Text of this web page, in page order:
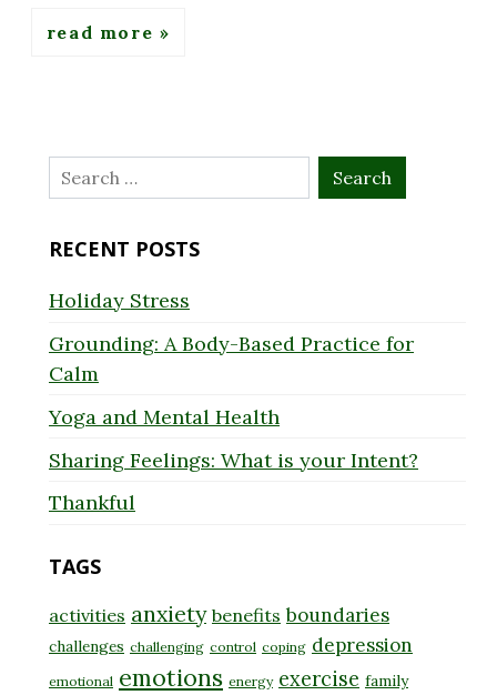
read more
Search
for:
RECENT POSTS
Holiday Stress
Grounding: A Body-Based Practice for
Calm
Yoga and Mental Health
Sharing Feelings: What is your Intent?
Thankful
TAGS
activities anxiety benefits boundaries
challenges challenging control coping depression
emotional emotions energy exercise family